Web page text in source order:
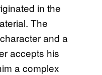
in the
The
and a
accepts his
a complex